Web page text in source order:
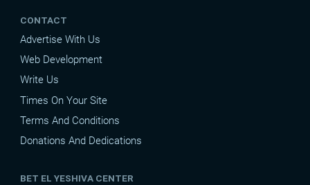
CONTACT
Advertise With Us
Web Development
Write Us
Times On Your Site
Terms And Conditions
Donations And Dedications
BET EL YESHIVA CENTER